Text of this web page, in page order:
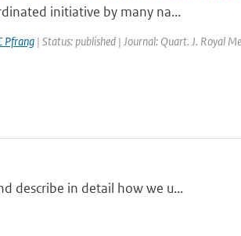
initiative by many na...
Pfrang| Status: published | Journal: Quart. J. Royal
describe in detail how we u...